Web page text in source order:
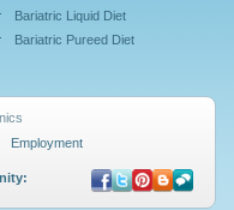
Bariatric Liquid Diet
Bariatric Pureed Diet
Employment